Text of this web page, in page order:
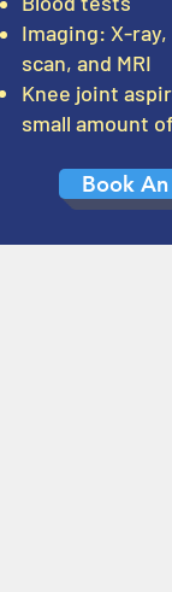
Imaging: X-
scan, and MRI
Knee joint
small amount
Book